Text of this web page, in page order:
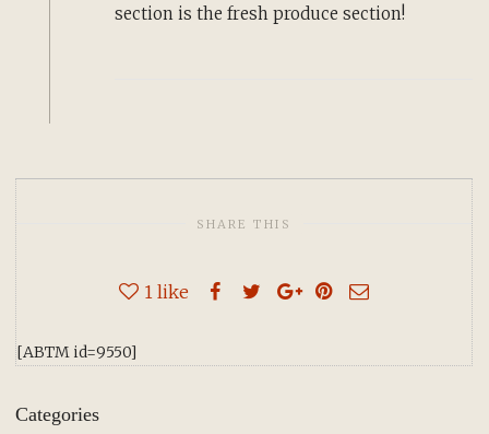
section is the fresh produce section!
SHARE THIS
1 like
[ABTM id=9550]
Categories